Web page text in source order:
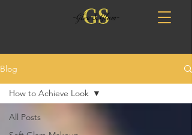
Blog
All Posts
How to Achieve Look